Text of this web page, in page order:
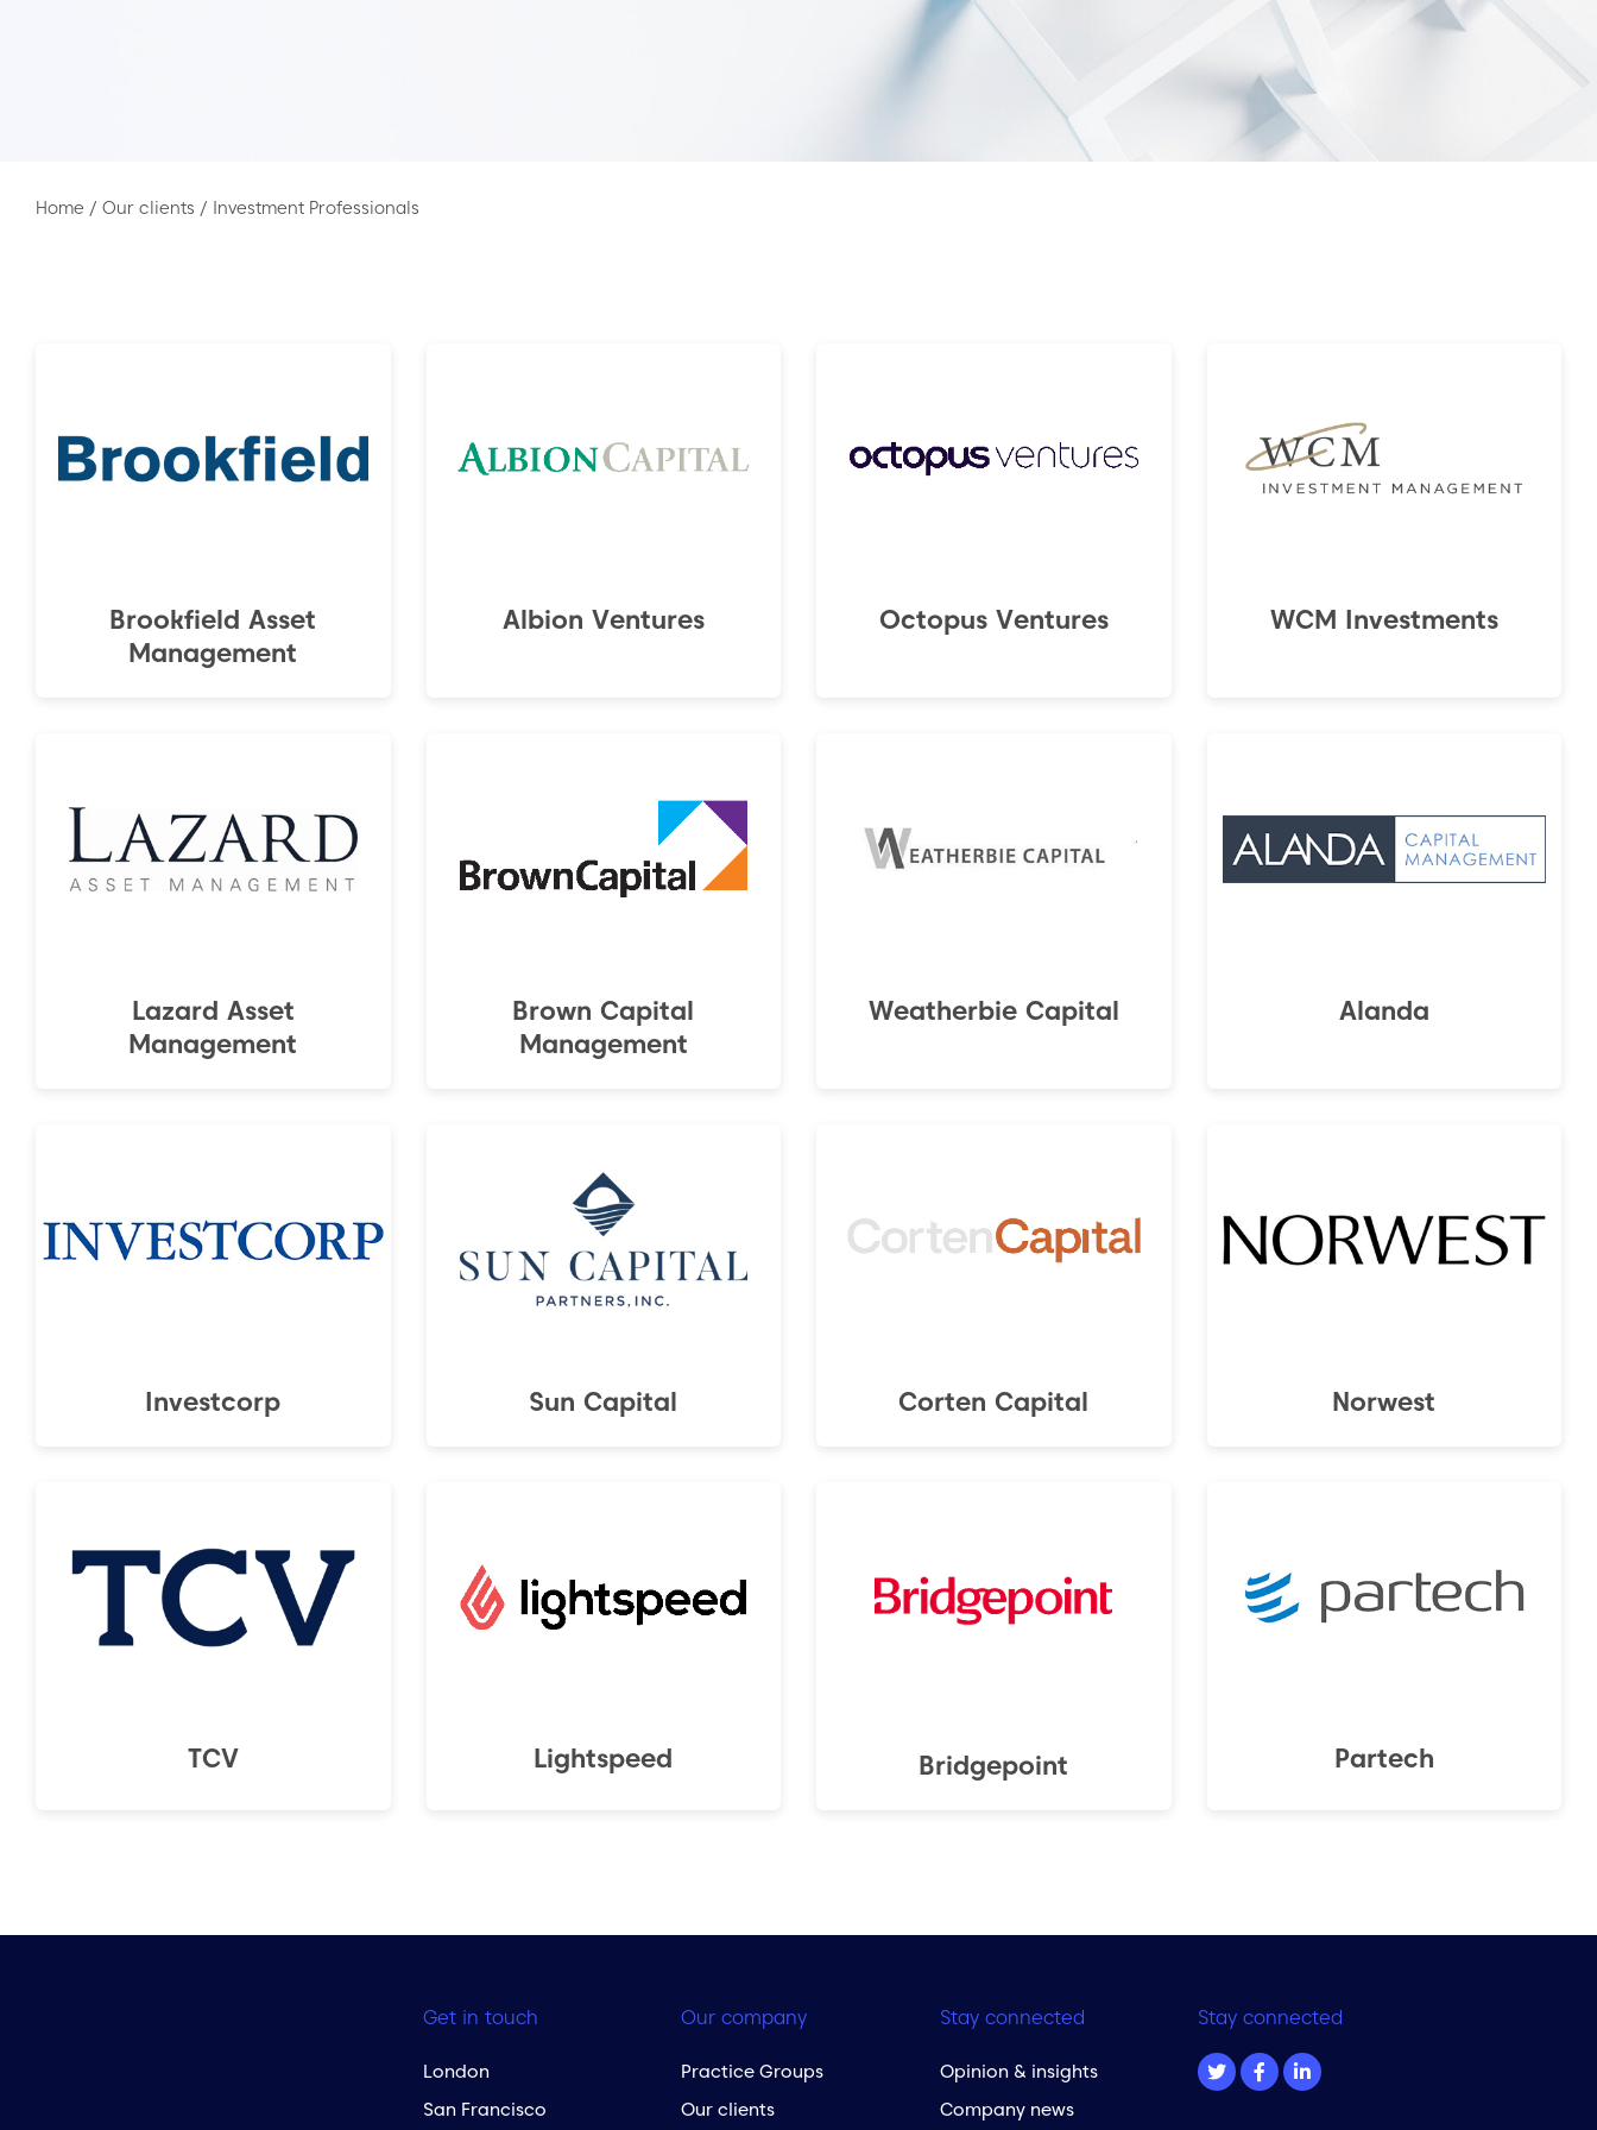
Home / Our clients / Investment Professionals
Brookfield Asset
Management
Albion Ventures Octopus Ventures WCM Investments
Lazard Asset
Management
Brown Capital
Management
Weatherbie Capital Alanda
Investcorp Sun Capital Corten Capital Norwest
TCV Lightspeed Bridgepoint Partech
Get in touch
London
San Francisco
Our company
Practice Groups
Our clients
Stay connected
Opinion & insights
Company news
Stay connected